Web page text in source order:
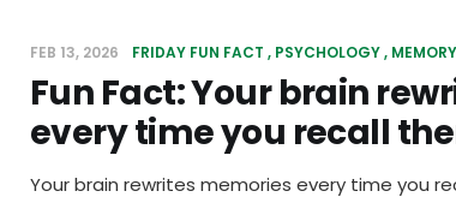
FEB 13, 2026 FRIDAY FUN FACT PSYCHOLOGY MEMORY
Fun Fact: Your brain
every time you recall
Your brain rewrites memories every time you